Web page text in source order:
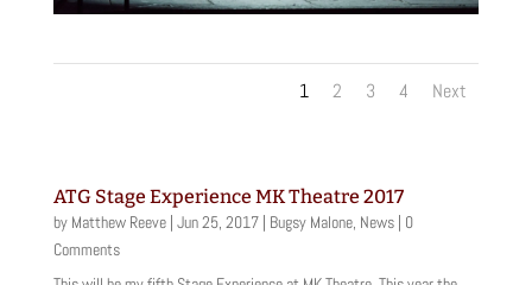
1 2 3 4 Next
ATG Stage Experience MK Theatre 2017
by Matthew Reeve| Jun 25, 2017| Bugsy Malone, News| 0
Comments